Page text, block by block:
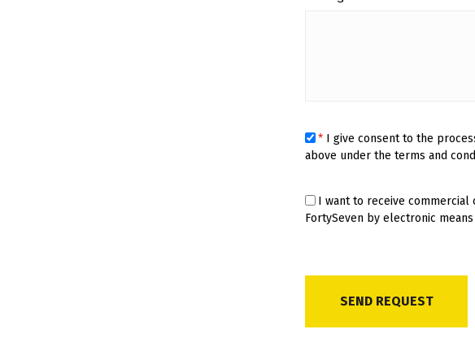
* I give consent to the
above under the terms and
I want to receive commercial
FortySeven by electronic